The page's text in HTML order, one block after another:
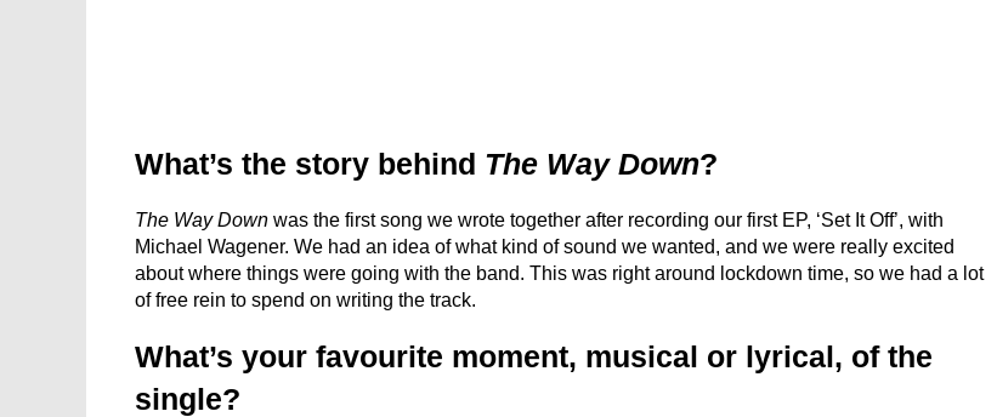
What’s the story behind The Way Down?
The Way Down was the first song we wrote together after recording our first EP, ‘Set It Off’, with
Michael Wagener. We had an idea of what kind of sound we wanted, and we were really excited
about where things were going with the band. This was right around lockdown time, so we had a lot
of free rein to spend on writing the track.
What’s your favourite moment, musical or lyrical, of the
single?